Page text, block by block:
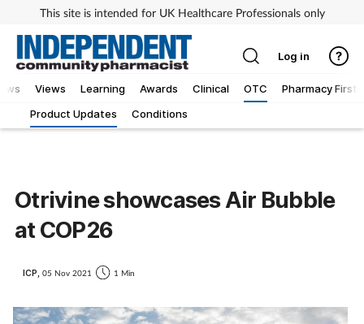
This site is intended for UK Healthcare Professionals only
Views Learning Awards Clinical
OTC
Product Updates
Conditions
Pharmacy First
Log in
Otrivine showcases Air Bubble
at COP26
ICP, 05 Nov 2021 1 Min